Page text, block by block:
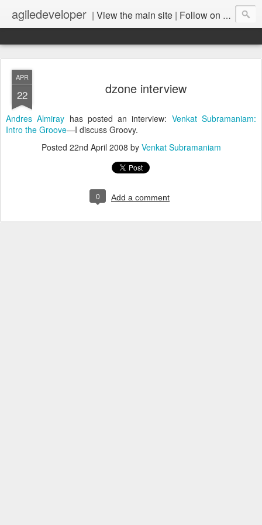
agiledeveloper | View the main site | Follow on LinkedIn
APR
22 dzone interview
Andres Almiray has posted an interview: Venkat Subramaniam:
Intro the Groove—I discuss Groovy.
Posted 22nd April 2008 by Venkat Subramaniam
0 Add a comment